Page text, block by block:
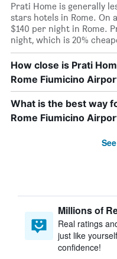
Prati Home is generally
stars hotels in Rome. On
$140 per night in Rome.
night, which is 20%
How close is Prati
Rome Fiumicino
What is the best way
Rome Fiumicino
Millions of
Real ratings
just like
confidence!